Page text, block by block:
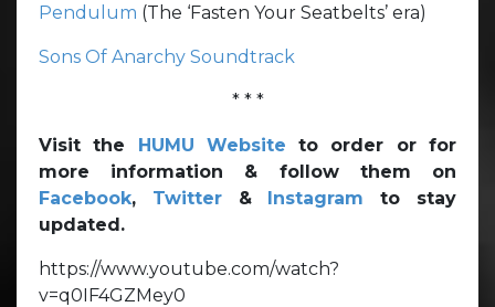
Pendulum (The ‘Fasten Your Seatbelts’ era)
Sons Of Anarchy Soundtrack
* * *
Visit the HUMU Website to order or for
more information & follow them on
Facebook, Twitter& Instagram to stay
updated.
https://www.youtube.com/watch?
v=q0IF4GZMey0